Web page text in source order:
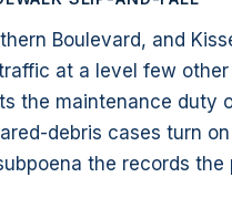
Boulevard, and
at a level few
the maintenance
debris cases turn
the records